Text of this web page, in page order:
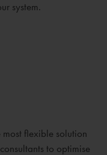
system.
most flexible solution
to optimise